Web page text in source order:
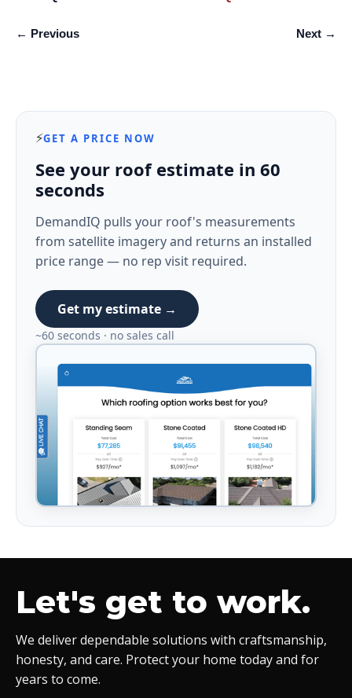
← Previous Next →
⚡GET A PRICE NOW
See your roof estimate in 60
seconds
DemandIQ pulls your roof's measurements
from satellite imagery and returns an installed
price range — no rep visit required.
Get my estimate →
~60 seconds · no sales call
Let's get to work.
We deliver dependable solutions with craftsmanship,
honesty, and care. Protect your home today and for
years to come.